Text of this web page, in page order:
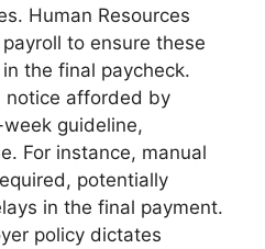
Human Resources
to ensure these
the final paycheck.
notice afforded by
guideline,
For instance, manual
potentially
in the final payment.
policy dictates